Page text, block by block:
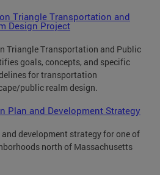
Triangle Transportation and
Design Project
Triangle Transportation and Public
goals, concepts, and specific
for transportation
public realm design.
Plan and Development Strategy
development strategy for one of
north of Massachusetts